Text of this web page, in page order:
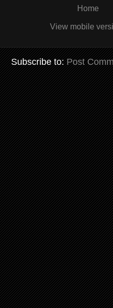
Home
View mobile
Subscribe to:Post